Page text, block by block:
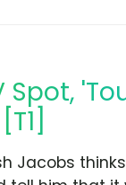
Spot,
Jacobs